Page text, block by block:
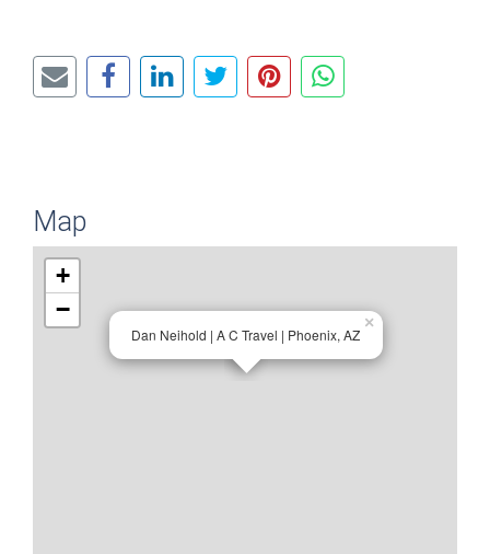
Map
Dan Neihold | A C Travel | Phoenix, AZ
×
+
−